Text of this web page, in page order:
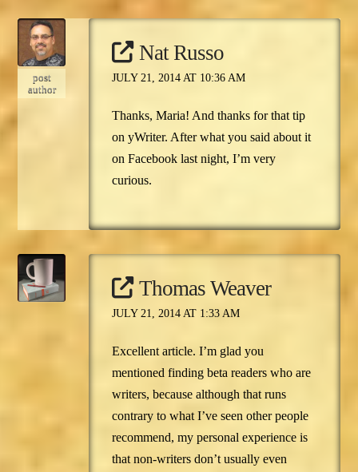
post
author
Nat Russo
JULY 21, 2014 AT 10:36 AM
Thanks, Maria! And thanks for that tip
on yWriter. After what you said about it
on Facebook last night, I’m very
curious.
Thomas Weaver
JULY 21, 2014 AT 1:33 AM
Excellent article. I’m glad you
mentioned finding beta readers who are
writers, because although that runs
contrary to what I’ve seen other people
recommend, my personal experience is
that non-writers don’t usually even